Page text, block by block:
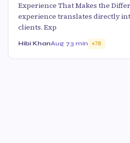
Experience That Makes the
experience translates directly
clients. Exp
Hibi KhanAug 73 min 70